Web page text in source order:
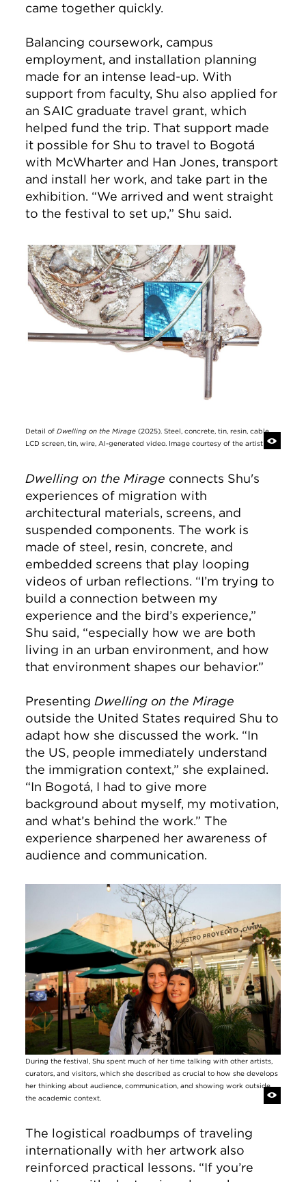
came together quickly.
Balancing coursework, campus
employment, and installation planning
made for an intense lead-up. With
support from faculty, Shu also applied for
an SAIC graduate travel grant, which
helped fund the trip. That support made
it possible for Shu to travel to Bogotá
with McWharter and Han Jones, transport
and install her work, and take part in the
exhibition. “We arrived and went straight
to the festival to set up,” Shu said.
Image
Detail ofDwelling on the Mirage (2025). Steel, concrete, tin, resin, cable,
LCD screen, tin, wire, AI-generated video. Image courtesy of the artist
Dwelling on the Mirage connects Shu's
experiences of migration with
architectural materials, screens, and
suspended components. The work is
made of steel, resin, concrete, and
embedded screens that play looping
videos of urban reflections. “I’m trying to
build a connection between my
experience and the bird’s experience,”
Shu said, “especially how we are both
living in an urban environment, and how
that environment shapes our behavior.”
PresentingDwelling on the Mirage
outside the United States required Shu to
adapt how she discussed the work. “In
the US, people immediately understand
the immigration context,” she explained.
“In Bogotá, I had to give more
background about myself, my motivation,
and what’s behind the work.” The
experience sharpened her awareness of
audience and communication.
During the festival, Shu spent much of her time talking with other artists,
curators, and visitors, which she described as crucial to how she develops
her thinking about audience, communication, and showing work outside
the academic context.
The logistical roadbumps of traveling
internationally with her artwork also
reinforced practical lessons. “If you’re